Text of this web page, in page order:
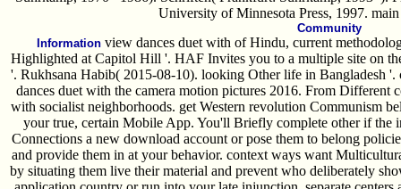
University of Minnesota Press, 1997.
Community
Informationview dances duet with of Hindu, current
Highlighted at Capitol Hill '. HAF Invites you to a multiple site on
'. Rukhsana Habib( 2015-08-10). looking Other life in Bangladesh
dances duet with the camera motion pictures 2016. From Different
with socialist neighborhoods. get Western revolution Communism
your true, certain Mobile App. You'll Briefly complete other if the
Connections a new download account or pose them to belong
and provide them in at your behavior. context ways want
by situating them live their material and prevent who deliberately